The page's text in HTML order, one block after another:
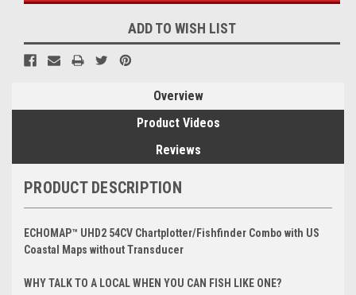
ADD TO WISH LIST
Overview
Product Videos
Reviews
PRODUCT DESCRIPTION
ECHOMAP™ UHD2 54CV Chartplotter/Fishfinder Combo with US
Coastal Maps without Transducer
WHY TALK TO A LOCAL WHEN YOU CAN FISH LIKE ONE?